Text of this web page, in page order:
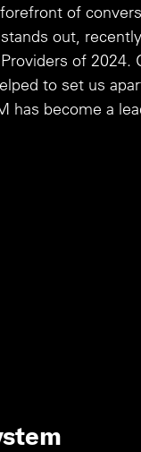
of
out,
of
to set us
has become a